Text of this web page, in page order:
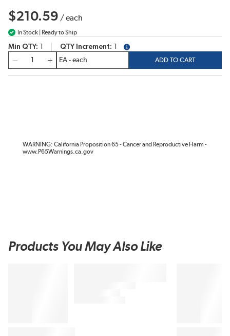
$210.59 /each
In Stock | Ready to Ship
Min QTY QTY Increment
more info
ADD TO CART
WARNING: California Proposition 65 - Cancer and Reproductive Harm -
www.P65Warnings.ca.gov
Products You May Also Like